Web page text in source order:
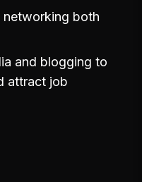
both
and blogging to
attract job